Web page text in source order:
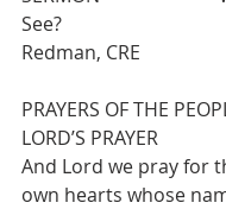
See?
Redman, CRE
PRAYERS OF THE
LORD’S PRAYER
And Lord we pray for
own hearts whose